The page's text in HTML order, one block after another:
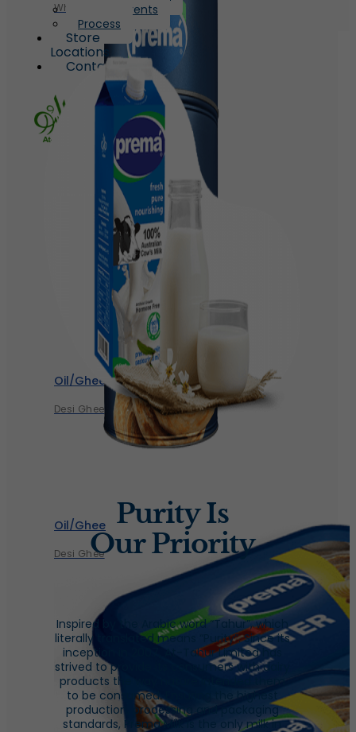
Oil/Ghee
Desi Ghee
Whole Milk
Oil/Ghee
Desi Ghee
News & Events
Process
Store
Locations
Contact
X
Purity Is
Our Priority
Inspired by the Arabic word “Tahur”, which
literally translated means “Purity”. Since its
inception in 2007, At-Tahur Limited has
strived to provide its consumers with dairy
products the way nature intended them
to be consumed. Ensuring the highest
production, processing and packaging
standards, Prema Milk is the only milk in